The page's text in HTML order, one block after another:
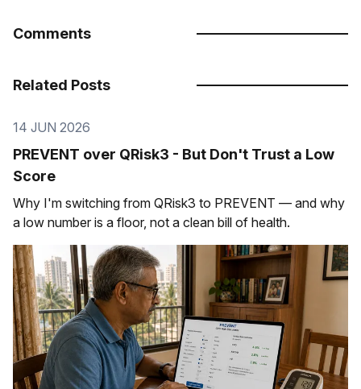
Comments
Related Posts
14 JUN 2026
PREVENT over QRisk3 - But Don't Trust a Low
Score
Why I'm switching from QRisk3 to PREVENT — and why
a low number is a floor, not a clean bill of health.